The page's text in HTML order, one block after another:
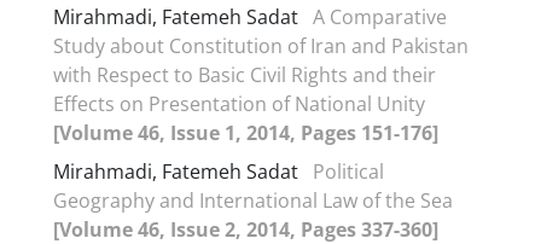
Mirahmadi, Fatemeh Sadat A Comparative
Study about Constitution of Iran and Pakistan
with Respect to Basic Civil Rights and their
Effects on Presentation of National Unity
[Volume 46, Issue 1, 2014, Pages 151-176]
Mirahmadi, Fatemeh Sadat Political
Geography and International Law of the Sea
[Volume 46, Issue 2, 2014, Pages 337-360]